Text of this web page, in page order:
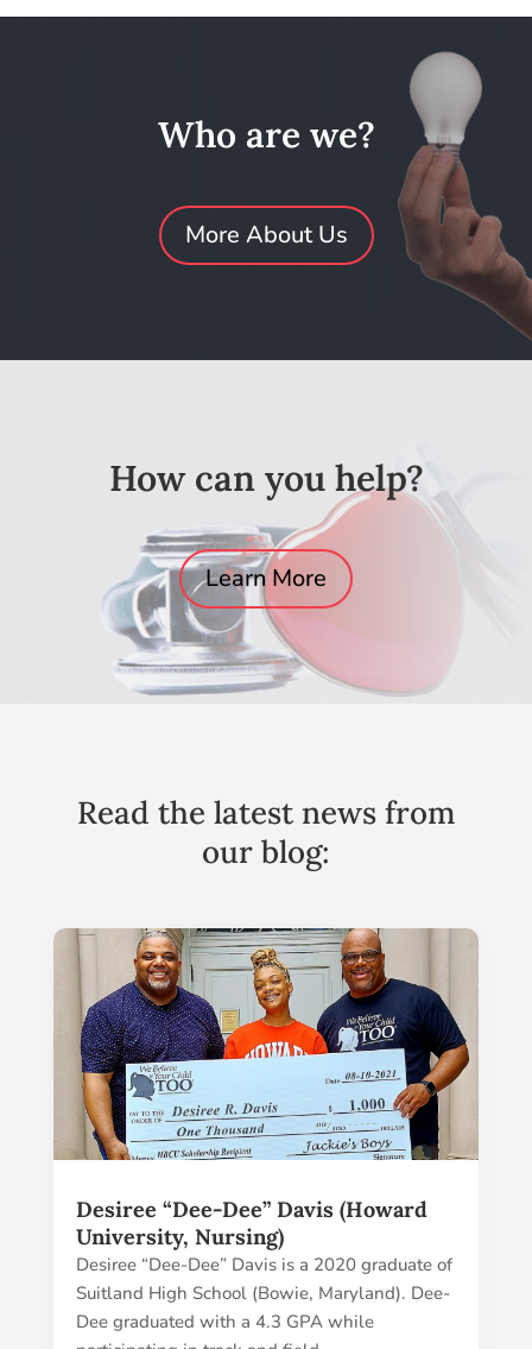
Who are we?
More About Us
How can you help?
Learn More
Read the latest news from
our blog:
Desiree “Dee-Dee” Davis (Howard
University, Nursing)
Desiree “Dee-Dee” Davis is a 2020 graduate of
Suitland High School (Bowie, Maryland). Dee-
Dee graduated with a 4.3 GPA while